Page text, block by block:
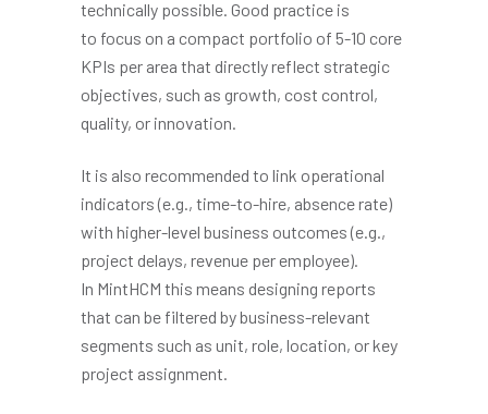
technically possible. Good practice is
to focus on a compact portfolio of 5-10 core
KPIs per area that directly reflect strategic
objectives, such as growth, cost control,
quality, or innovation.
It is also recommended to link operational
indicators (e.g., time-to-hire, absence rate)
with higher-level business outcomes (e.g.,
project delays, revenue per employee).
In MintHCM this means designing reports
that can be filtered by business-relevant
segments such as unit, role, location, or key
project assignment.